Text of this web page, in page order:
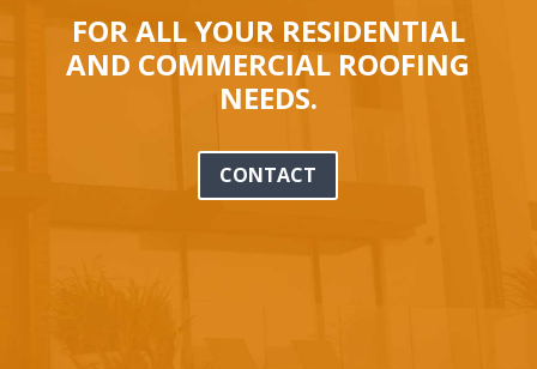
FOR ALL YOUR RESIDENTIAL
AND COMMERCIAL ROOFING
NEEDS.
CONTACT